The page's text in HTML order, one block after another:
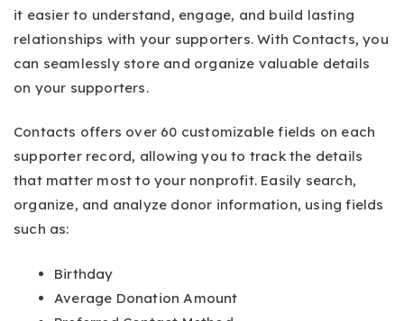
it easier to understand, engage, and build lasting
relationships with your supporters. With Contacts, you
can seamlessly store and organize valuable details
on your supporters.
Contacts offers over 60 customizable fields on each
supporter record, allowing you to track the details
that matter most to your nonprofit. Easily search,
organize, and analyze donor information, using fields
such as:
Birthday
Average Donation Amount